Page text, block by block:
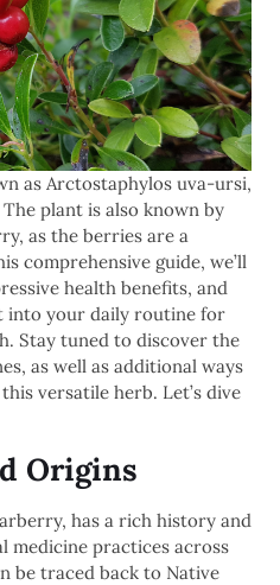
as Arctostaphylos uva-ursi,
plant is also known by
as the berries are a
comprehensive guide, we’ll
health benefits, and
into your daily routine for
Stay tuned to discover the
as well as additional ways
versatile herb. Let’s dive
Origins
has a rich history and
practices across
be traced back to Native